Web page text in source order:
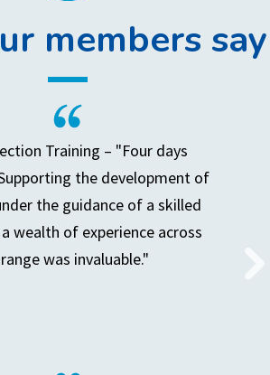
members say
Training – "Four days
the development of
the guidance of a skilled
wealth of experience across
was invaluable."